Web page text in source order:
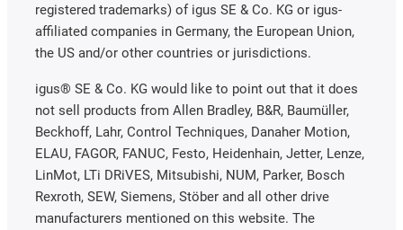
registered trademarks) of igus SE & Co. KG or igus-
affiliated companies in Germany, the European Union,
the US and/or other countries or jurisdictions.
igus® SE & Co. KG would like to point out that it does
not sell products from Allen Bradley, B&R, Baumüller,
Beckhoff, Lahr, Control Techniques, Danaher Motion,
ELAU, FAGOR, FANUC, Festo, Heidenhain, Jetter, Lenze,
LinMot, LTi DRiVES, Mitsubishi, NUM, Parker, Bosch
Rexroth, SEW, Siemens, Stöber and all other drive
manufacturers mentioned on this website. The